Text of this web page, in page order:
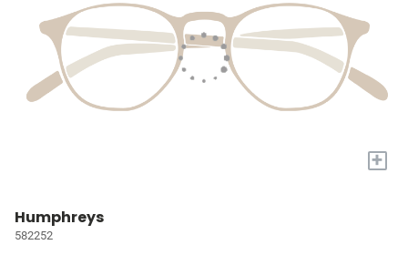
+
Humphreys
582252